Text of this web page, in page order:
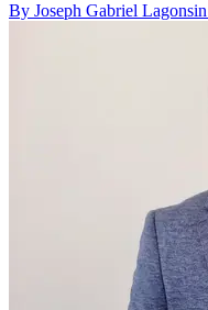
By Joseph Gabriel Lagonsin